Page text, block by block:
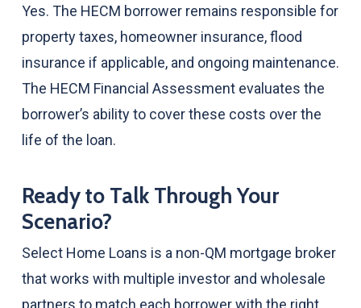
Yes. The HECM borrower remains responsible for
property taxes, homeowner insurance, flood
insurance if applicable, and ongoing maintenance.
The HECM Financial Assessment evaluates the
borrower’s ability to cover these costs over the
life of the loan.
Ready to Talk Through Your
Scenario?
Select Home Loans is a non-QM mortgage broker
that works with multiple investor and wholesale
partners to match each borrower with the right